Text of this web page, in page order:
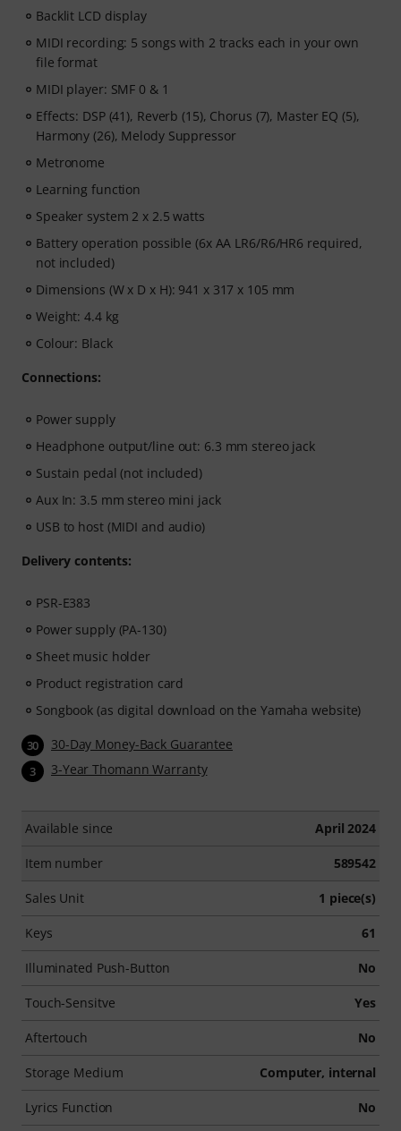
subscription ends automatically after expiration.
Backlit LCD display
MIDI recording: 5 songs with 2 tracks each in your own
file format
MIDI player: SMF 0 & 1
Effects: DSP (41), Reverb (15), Chorus (7), Master EQ (5),
Harmony (26), Melody Suppressor
Metronome
Learning function
Speaker system 2 x 2.5 watts
Battery operation possible (6x AA LR6/R6/HR6 required,
not included)
Dimensions (W x D x H): 941 x 317 x 105 mm
Weight: 4.4 kg
Colour: Black
Connections:
Power supply
Headphone output/line out: 6.3 mm stereo jack
Sustain pedal (not included)
Aux In: 3.5 mm stereo mini jack
USB to host (MIDI and audio)
Delivery contents:
PSR-E383
Power supply (PA-130)
Sheet music holder
Product registration card
Songbook (as digital download on the Yamaha website)
30 30-Day Money-Back Guarantee
3 3-Year Thomann Warranty
Available since April 2024
Item number 589542
Sales Unit 1 piece(s)
Keys 61
Illuminated Push-Button No
Touch-Sensitve Yes
Aftertouch No
Storage Medium Computer, internal
Lyrics Function No